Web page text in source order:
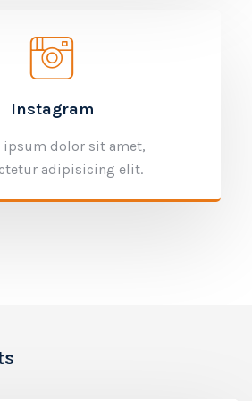
Instagram
ipsum dolor sit amet,
adipisicing elit.